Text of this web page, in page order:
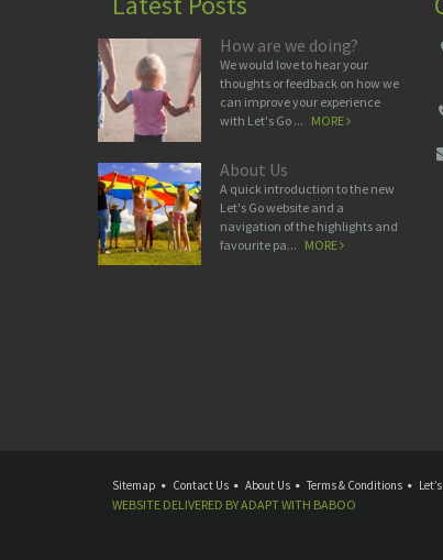
How are we doing?
We would love to hear your
thoughts or feedback on how we
can improve your experience
with Let's Go ... MORE
About Us
A quick introduction to the new
Let's Go website and a
navigation of the highlights and
favourite pa... MORE
Sitemap Contact Us About Us Terms & Conditions
WEBSITE DELIVERED BYADAPTWITH BABOO